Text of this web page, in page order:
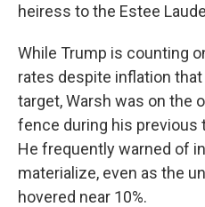
heiress to the Estee
While Trump is counting
rates despite inflation
target, Warsh was on the
fence during his previous
He frequently warned of
materialize, even as the
hovered near 10%.